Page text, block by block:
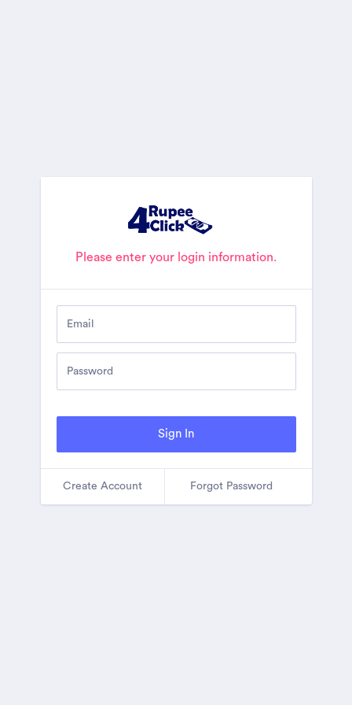
Please enter your login information.
Sign In
Create Account Forgot Password